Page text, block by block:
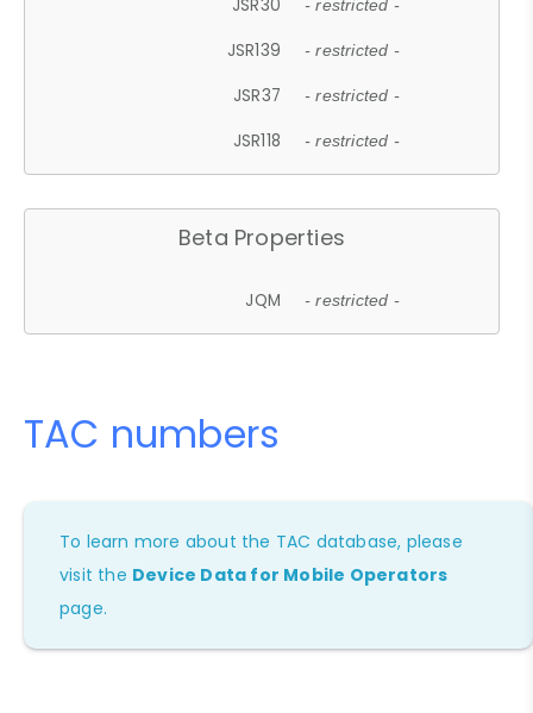
JSR30 - restricted -
JSR139 - restricted -
JSR37 - restricted -
JSR118 - restricted -
Beta Properties
JQM - restricted -
TAC numbers
To learn more about the TAC database, please
visit the Device Data for Mobile Operators
page.